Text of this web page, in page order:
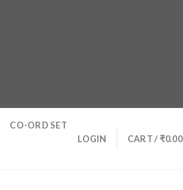
CO-ORD SET
LOGIN CART /₹0.00